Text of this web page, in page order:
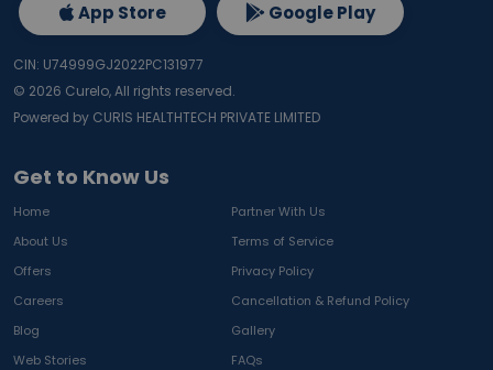
Get to Know Us
Home
Partner With Us
About Us
Terms of Service
Offers
Privacy Policy
Careers
Cancellation & Refund Policy
Blog
Gallery
Web Stories
FAQs
App Store Google Play
CIN: U74999GJ2022PC131977
© 2026 Curelo, All rights reserved.
Powered by CURIS HEALTHTECH PRIVATE LIMITED